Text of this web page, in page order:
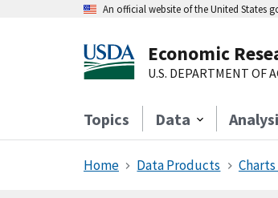
An official website of the United States
Economic
U.S. DEPARTMENT OF
Topics Data
Home Data Products